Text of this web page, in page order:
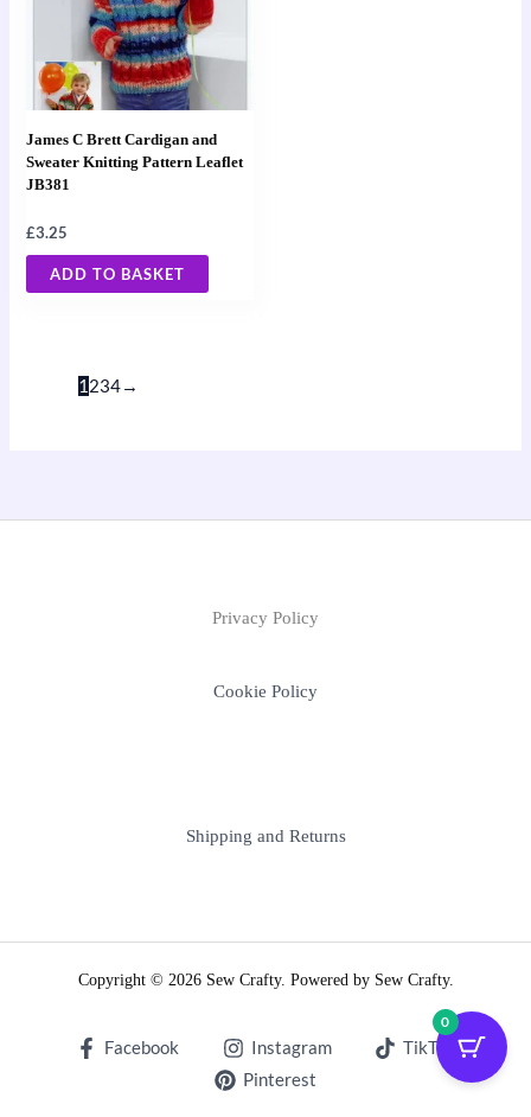
James C Brett Cardigan and
Sweater Knitting Pattern Leaflet
JB381
£3.25
ADD TO BASKET
1 234→
Privacy Policy
Cookie Policy
Shipping and Returns
Copyright © 2026 Sew Crafty. Powered by Sew Crafty.
Facebook Instagram
TikTok
Pinterest
0